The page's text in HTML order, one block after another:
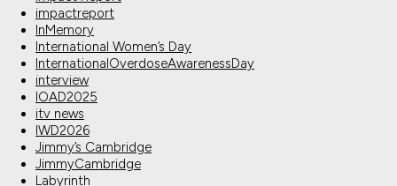
impactreport
InMemory
International Women’s Day
InternationalOverdoseAwarenessDay
interview
IOAD2025
itv news
IWD2026
Jimmy’s Cambridge
JimmyCambridge
Labyrinth